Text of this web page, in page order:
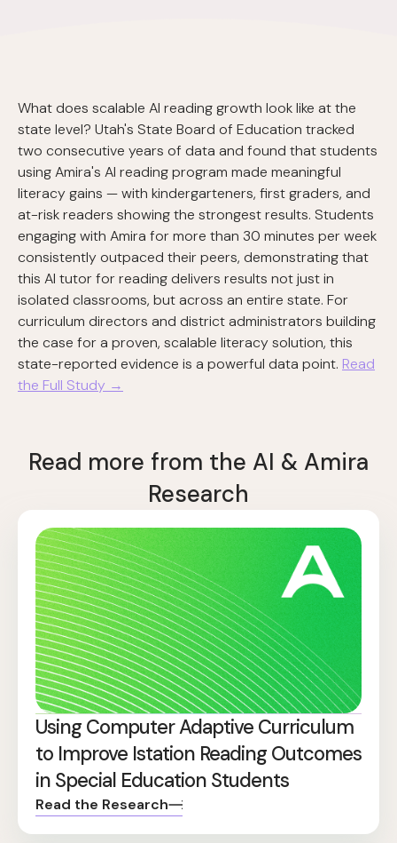
What does scalable AI reading growth look like at the
state level? Utah's State Board of Education tracked
two consecutive years of data and found that students
using Amira's AI reading program made meaningful
literacy gains — with kindergarteners, first graders, and
at-risk readers showing the strongest results. Students
engaging with Amira for more than 30 minutes per week
consistently outpaced their peers, demonstrating that
this AI tutor for reading delivers results not just in
isolated classrooms, but across an entire state. For
curriculum directors and district administrators building
the case for a proven, scalable literacy solution, this
state-reported evidence is a powerful data point. Read
the Full Study →
Read more from the AI & Amira
Research
Using Computer Adaptive Curriculum
to Improve Istation Reading Outcomes
in Special Education Students
Read the Research